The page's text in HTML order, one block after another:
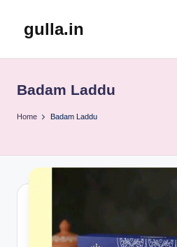
gulla.in
Badam Laddu
Home Badam Laddu